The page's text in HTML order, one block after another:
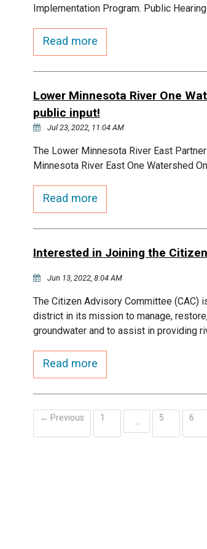
Implementation Program. Public
Read more
Lower Minnesota River One
public input!
Jul 23, 2022, 11:04 AM
The Lower Minnesota River East
Minnesota River East One Watershed
Read more
Interested in Joining the
Jun 13, 2022, 8:04 AM
The Citizen Advisory Committee (CAC)
district in its mission to manage,
groundwater and to assist in providing
Read more
← Previous 1 5 6